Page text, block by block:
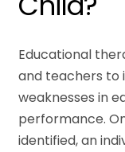
Educational
and teachers to
weaknesses in
performance.
identified, an